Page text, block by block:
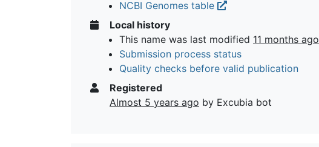
NCBI Genomes table
Local history
This name was last modified 11 months ago
Submission process status
Quality checks before valid publication
Registered
Almost 5 years ago by Excubia bot